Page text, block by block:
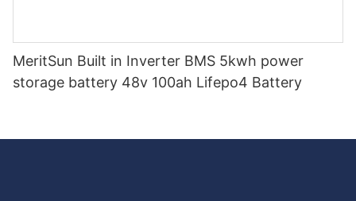
MeritSun Built in Inverter BMS 5kwh power
storage battery 48v 100ah Lifepo4 Battery